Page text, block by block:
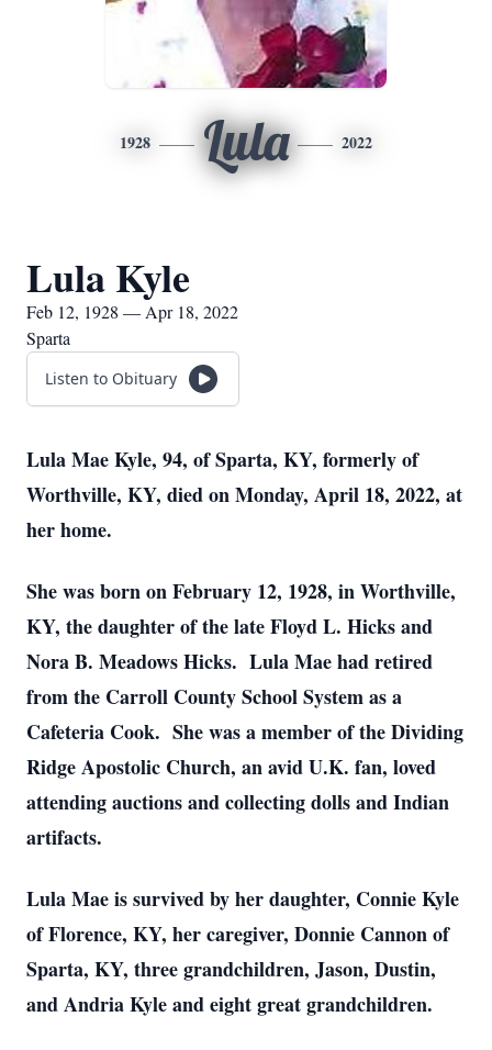
1928 Lula 2022
Lula Kyle
Feb 12, 1928 — Apr 18, 2022
Sparta
Listen to Obituary
Lula Mae Kyle, 94, of Sparta, KY, formerly of
Worthville, KY, died on Monday, April 18, 2022, at
her home.
She was born on February 12, 1928, in Worthville,
KY, the daughter of the late Floyd L. Hicks and
Nora B. Meadows Hicks. Lula Mae had retired
from the Carroll County School System as a
Cafeteria Cook. She was a member of the Dividing
Ridge Apostolic Church, an avid U.K. fan, loved
attending auctions and collecting dolls and Indian
artifacts.
Lula Mae is survived by her daughter, Connie Kyle
of Florence, KY, her caregiver, Donnie Cannon of
Sparta, KY, three grandchildren, Jason, Dustin,
and Andria Kyle and eight great grandchildren.